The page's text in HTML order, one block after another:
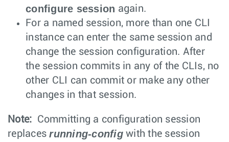
configure session again.
For a named session, more than one CLI
instance can enter the same session and
change the session configuration. After
the session commits in any of the CLIs, no
other CLI can commit or make any other
changes in that session.
Note: Committing a configuration session
replacesrunning-configwith the session